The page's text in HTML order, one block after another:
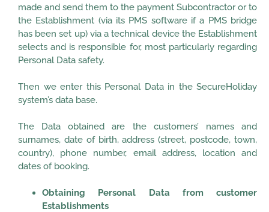
made and send them to the payment Subcontractor or to
the Establishment (via its PMS software if a PMS bridge
has been set up) via a technical device the Establishment
selects and is responsible for, most particularly regarding
Personal Data safety.
Then we enter this Personal Data in the SecureHoliday
system’s data base.
The Data obtained are the customers’ names and
surnames, date of birth, address (street, postcode, town,
country), phone number, email address, location and
dates of booking.
Obtaining Personal Data from customer
Establishments